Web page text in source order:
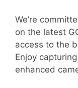
We’re
on the latest
access to the
Enjoy
enhanced